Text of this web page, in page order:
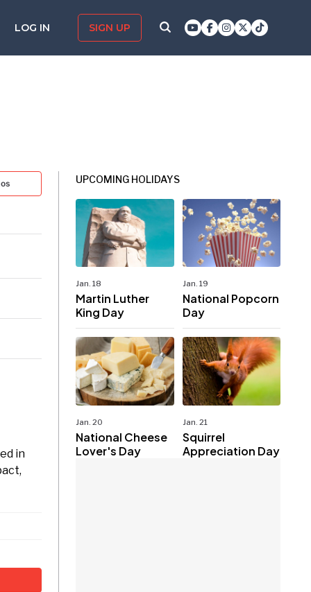
LOG IN SIGN UP
in
UPCOMING HOLIDAYS
Jan. 18
Martin Luther
King Day
Jan. 19
National Popcorn
Day
Jan. 20
National Cheese
Lover's Day
Jan. 21
Squirrel
Appreciation Day